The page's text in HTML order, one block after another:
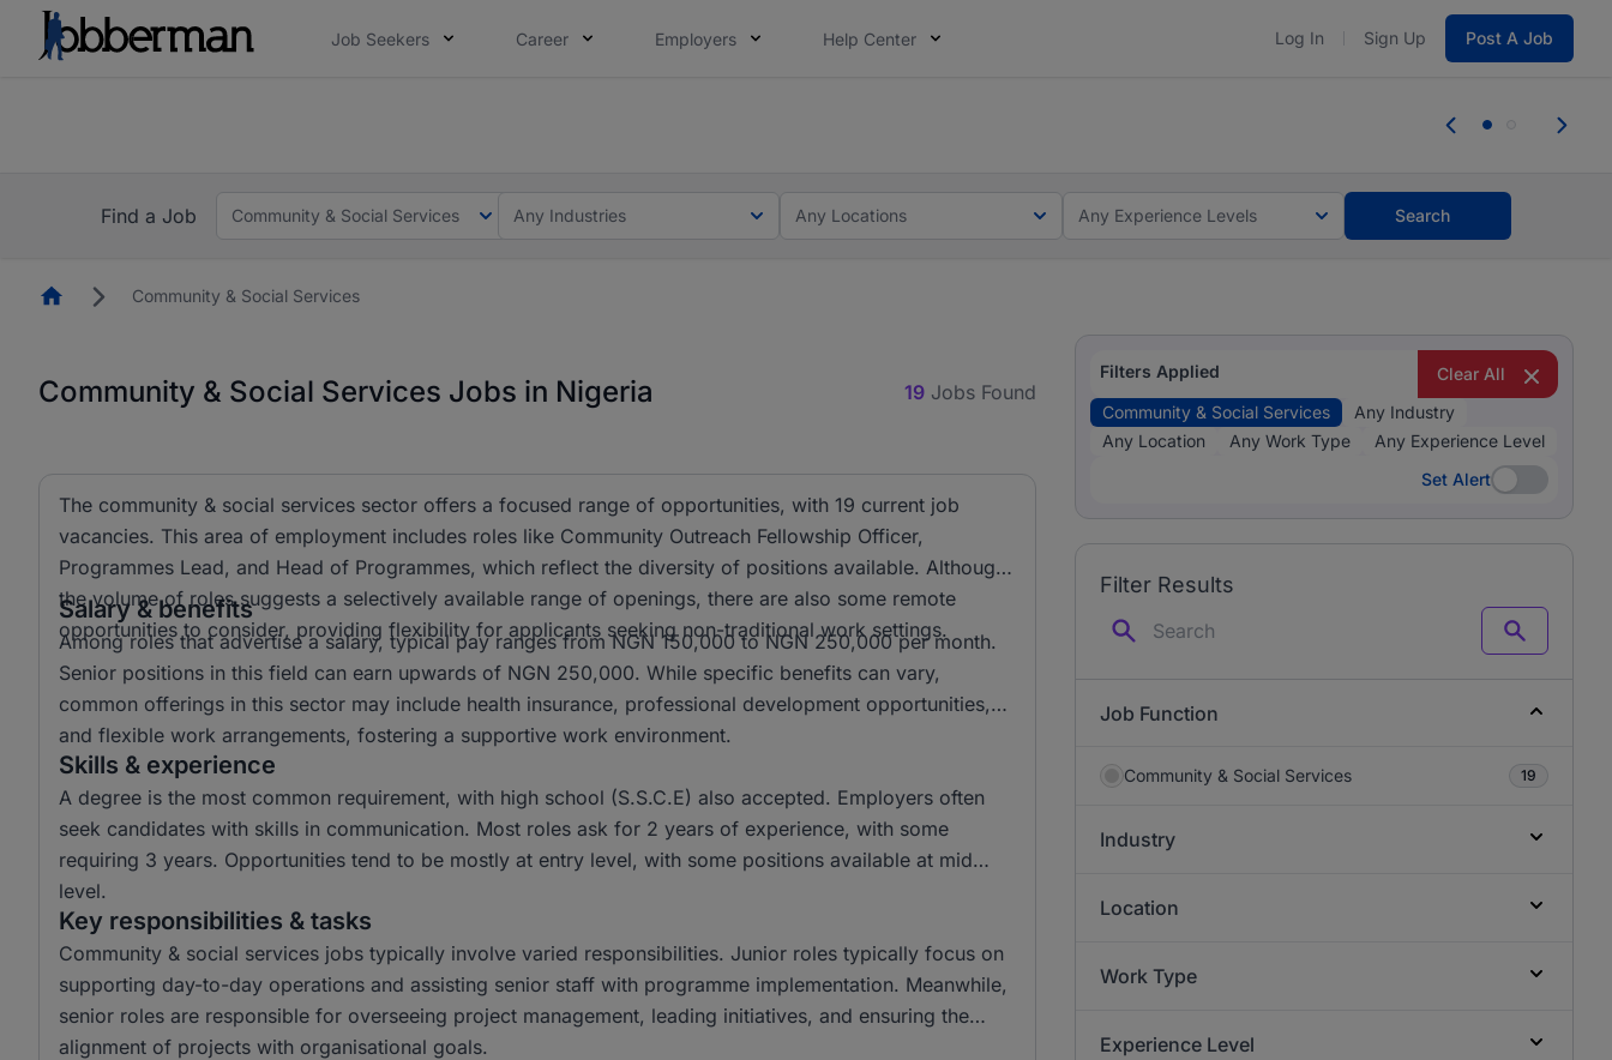
Job Seekers Career Employers Help Center Log In Sign Up Post A Job
you bring.
Find a Job
Community & Social Services Any Industries Any Locations Any Experience Levels Search
HomepageCommunity & Social Services
Community & Social Services Jobs in Nigeria 19 Jobs Found
The community & social services sector offers a focused range of opportunities, with 19 current job
vacancies. This area of employment includes roles like Community Outreach Fellowship Officer,
Programmes Lead, and Head of Programmes, which reflect the diversity of positions available. Although
the volume of roles suggests a selectively available range of openings, there are also some remote
opportunities to consider, providing flexibility for applicants seeking non-traditional work settings.
Salary & benefits
Among roles that advertise a salary, typical pay ranges from NGN 150,000 to NGN 250,000 per month.
Senior positions in this field can earn upwards of NGN 250,000. While specific benefits can vary,
common offerings in this sector may include health insurance, professional development opportunities,
and flexible work arrangements, fostering a supportive work environment.
Skills & experience
A degree is the most common requirement, with high school (S.S.C.E) also accepted. Employers often
seek candidates with skills in communication. Most roles ask for 2 years of experience, with some
requiring 3 years. Opportunities tend to be mostly at entry level, with some positions available at mid
level.
Key responsibilities & tasks
Community & social services jobs typically involve varied responsibilities. Junior roles typically focus on
supporting day-to-day operations and assisting senior staff with programme implementation. Meanwhile,
senior roles are responsible for overseeing project management, leading initiatives, and ensuring the
alignment of projects with organisational goals.
Filters Applied
Clear All
Community & Social Services
Any Industry
Any Location
Any Work Type
Any Experience Level
Set Alert
Set Alert
Filter Results
Search
Job Function
Community & Social Services 19
Industry
Location
Work Type
Experience Level